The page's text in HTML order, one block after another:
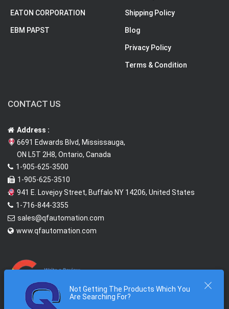
Not Getting The Products Which You
Are Searching For?
EATON CORPORATION
EBM PAPST
Shipping Policy
Blog
Privacy Policy
Terms & Condition
CONTACT US
Address :
6691 Edwards Blvd, Mississauga,
ON L5T 2H8, Ontario, Canada
1-905-625-3500
1-905-625-3510
941 E. Lovejoy Street, Buffalo NY 14206, United States
1-716-844-3355
sales@qfautomation.com
www.qfautomation.com